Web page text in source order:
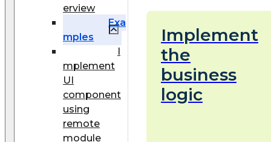
erview
Exa
mples
I
mplement
UI
component
using
remote
module
Implement
the
business
logic